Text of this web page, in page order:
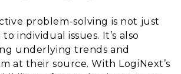
problem-solving is not just
individual issues. It’s also
underlying trends and
at their source. With LogiNext’s